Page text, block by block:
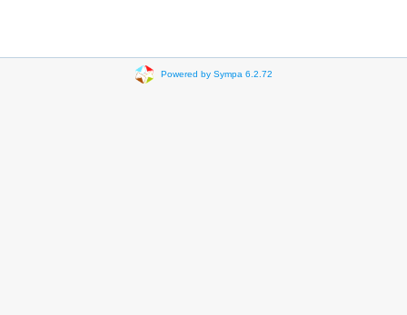
Powered by Sympa 6.2.72